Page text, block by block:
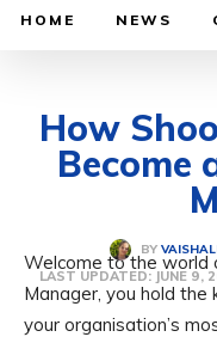
HOME NEWS
How
Become
BY
LAST UPDATED: JUNE 9,
Welcome to the world
Manager, you hold
your organisation’s